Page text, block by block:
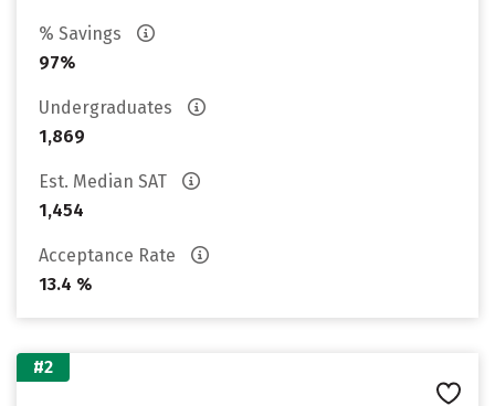
% Savings
97%
Undergraduates
1,869
Est. Median SAT
1,454
Acceptance Rate
13.4 %
#2